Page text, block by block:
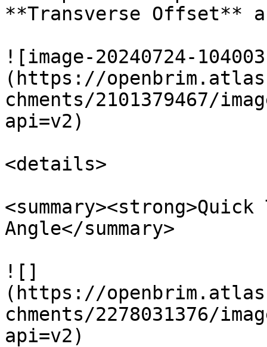
**Transverse Offset**
![image-20240724-
(https://
chments/2101379467/
api=v2)
<details>
Angle</summary>
![]
(https://
chments/2278031376/
api=v2)